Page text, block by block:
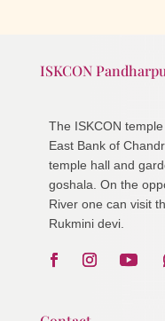
ISKCON
The ISKCON
East Bank of
temple hall and
goshala. On the
River one can visit
Rukmini devi.